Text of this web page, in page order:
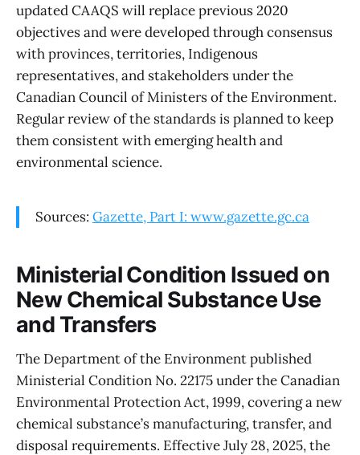
updated CAAQS will replace previous 2020
objectives and were developed through consensus
with provinces, territories, Indigenous
representatives, and stakeholders under the
Canadian Council of Ministers of the Environment.
Regular review of the standards is planned to keep
them consistent with emerging health and
environmental science.
Sources: Gazette, Part I: www.gazette.gc.ca
Ministerial Condition Issued on
New Chemical Substance Use
and Transfers
The Department of the Environment published
Ministerial Condition No. 22175 under the Canadian
Environmental Protection Act, 1999, covering a new
chemical substance’s manufacturing, transfer, and
disposal requirements. Effective July 28, 2025, the